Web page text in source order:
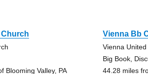
Blooming Valley, PA
Vienna Bb
Vienna
Big Book,
44.28 miles